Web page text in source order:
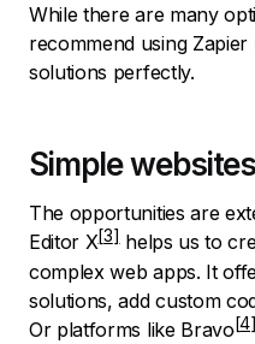
While there are many
recommend using
solutions perfectly.
Simple
The opportunities are
Editor X
helps us to
complex web apps. It
solutions, add custom
Or platforms like Bravo